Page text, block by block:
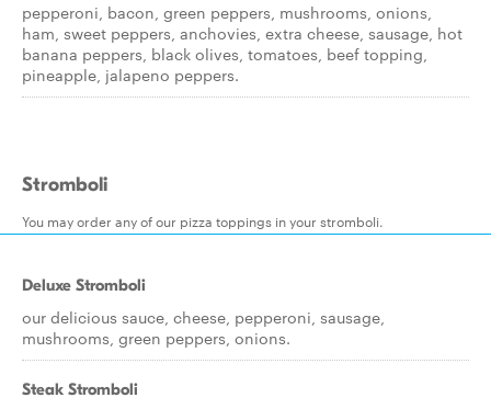
pepperoni, bacon, green peppers, mushrooms, onions,
ham, sweet peppers, anchovies, extra cheese, sausage, hot
banana peppers, black olives, tomatoes, beef topping,
pineapple, jalapeno peppers.
Stromboli
You may order any of our pizza toppings in your stromboli.
Deluxe Stromboli
our delicious sauce, cheese, pepperoni, sausage,
mushrooms, green peppers, onions.
Steak Stromboli